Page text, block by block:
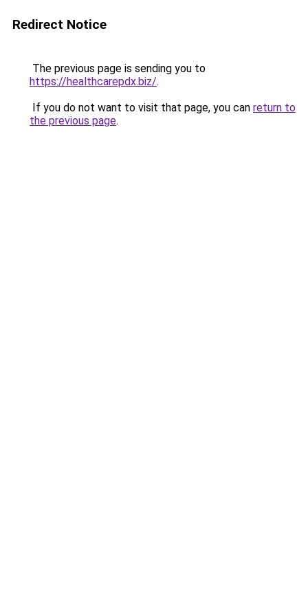
Redirect Notice
The previous page is sending you to
https://healthcarepdx.biz/.
If you do not want to visit that page, you can return to
the previous page.